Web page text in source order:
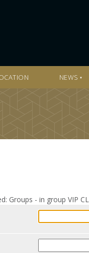
NEWS
Groups - in group VIP